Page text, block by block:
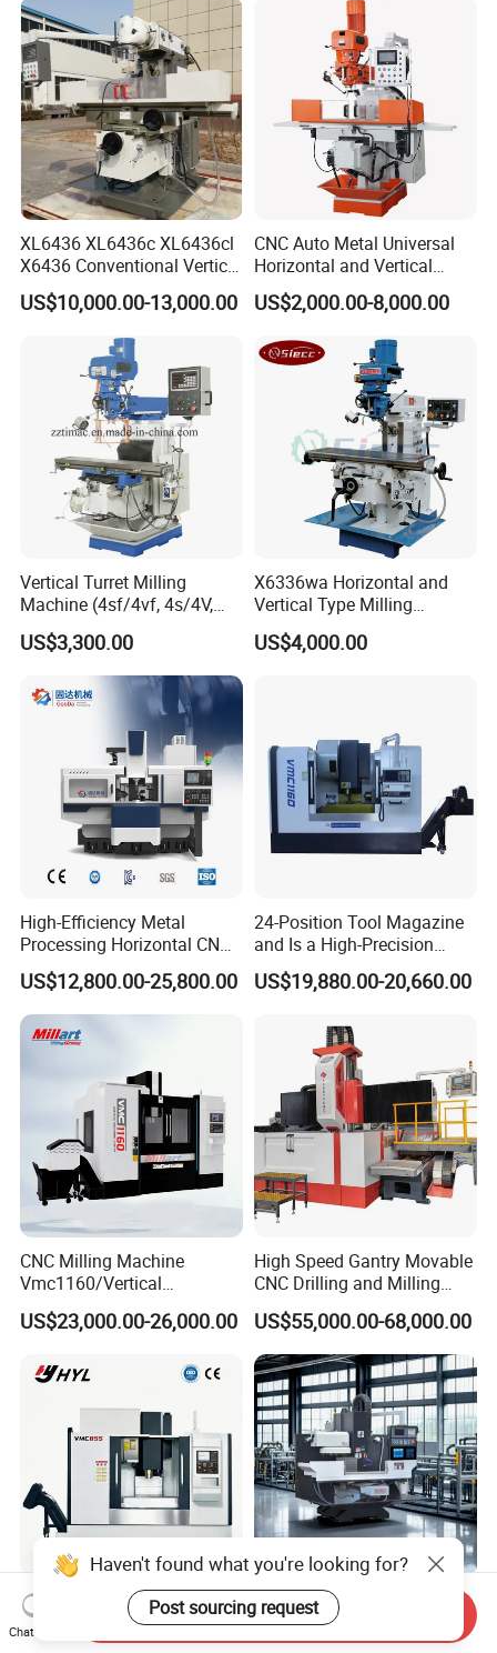
XL6436 XL6436c XL6436cl
X6436 Conventional Vertical
and Horizontal Swivel Head
Automatic Feed Universal
Milling Machine Price with
US$10,000.00-13,000.00
CNC Auto Metal Universal
Horizontal and Vertical
Turret Milling Machine
US$2,000.00-8,000.00
Vertical Turret Milling
Machine (4sf/4vf, 4s/4V,
5s/5V)
US$3,300.00
X6336wa Horizontal and
Vertical Type Milling
Machine with High Quality
US$4,000.00
High-Efficiency Metal
Processing Horizontal CNC
Milling Machine as Takeda
Bxr Duplex Milling
US$12,800.00-25,800.00
24-Position Tool Magazine
and Is a High-Precision
Vertical or Horizontal CNC
Milling Machine
Vmc1160/Vmc1370/1580
for Metal Cutting
US$19,880.00-20,660.00
CNC Milling Machine
Vmc1160/Vertical
Machining Center
US$23,000.00-26,000.00
High Speed Gantry Movable
CNC Drilling and Milling
Machine for Tube Sheet and
Flange, 4000*4000mm,
Bt50, Siemens CNC
US$55,000.00-68,000.00
Heavy Duty CNC Non-
Conventional Machine
Tools Vmc1160 Vmc855
High Precision CNC Metal
Lathe and Milling Machine
cutting for Efficient
Haven't found what you're looking for?
Post sourcing request
Chat Now
Send Inquiry